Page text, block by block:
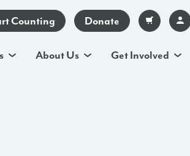
Counting Donate
About Us Get Involved